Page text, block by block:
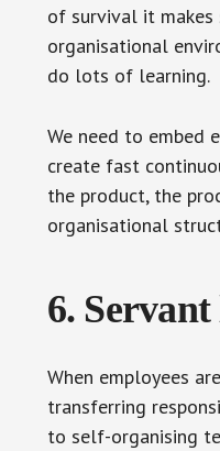
of survival it
organisational
do lots of learning.
We need to embed
create fast
the product, the
organisational
6.
When employees
transferring
to self-organising